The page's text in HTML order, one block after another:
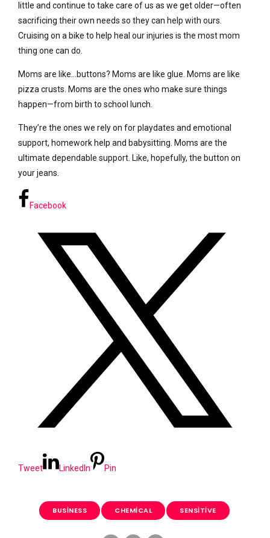
little and continue to take care of us as we get older—often
sacrificing their own needs so they can help with ours.
Cruising on a bike to help heal our injuries is the most mom
thing one can do.
Moms are like…buttons? Moms are like glue. Moms are like
pizza crusts. Moms are the ones who make sure things
happen—from birth to school lunch.
They’re the ones we rely on for playdates and emotional
support, homework help and babysitting. Moms are the
ultimate dependable support. Like, hopefully, the button on
your jeans.
Facebook
Tweet LinkedIn Pin
BUSINESS CHEMICAL SENSITIVE